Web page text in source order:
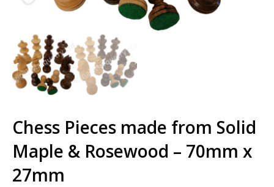
Chess Pieces made from Solid
Maple & Rosewood – 70mm x
27mm